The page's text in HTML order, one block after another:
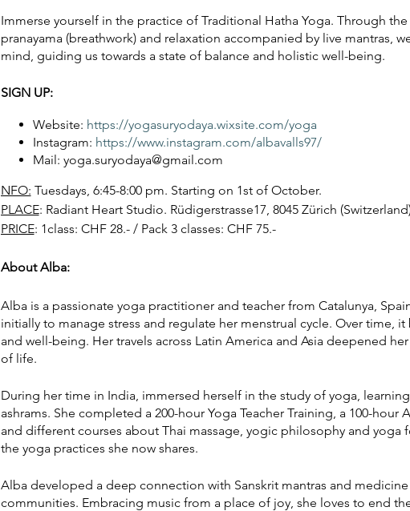
Immerse yourself in the practice of Traditional Hatha Yoga. Through
pranayama (breathwork) and relaxation accompanied by live mantras,
mind, guiding us towards a state of balance and holistic well-being.
SIGN UP:
Website: https://yogasuryodaya.wixsite.com/yoga
Instagram: https://www.instagram.com/albavalls97/
Mail: yoga.suryodaya@gmail.com
NFO: Tuesdays, 6:45-8:00 pm. Starting on 1st of October.
PLACE: Radiant Heart Studio. Rüdigerstrasse17, 8045 Zürich
PRICE: 1class: CHF 28.- / Pack 3 classes: CHF 75.-
About Alba:
Alba is a passionate yoga practitioner and teacher from Catalunya,
initially to manage stress and regulate her menstrual cycle. Over time,
and well-being. Her travels across Latin America and Asia deepened
of life.
During her time in India, immersed herself in the study of yoga,
ashrams. She completed a 200-hour Yoga Teacher Training, a 100-hour
and different courses about Thai massage, yogic philosophy and yoga
the yoga practices she now shares.
Alba developed a deep connection with Sanskrit mantras and
communities. Embracing music from a place of joy, she loves to end